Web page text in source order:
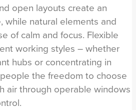
open layouts create an
while natural elements and
of calm and focus. Flexible
working styles – whether
hubs or concentrating in
the freedom to choose
air through operable windows